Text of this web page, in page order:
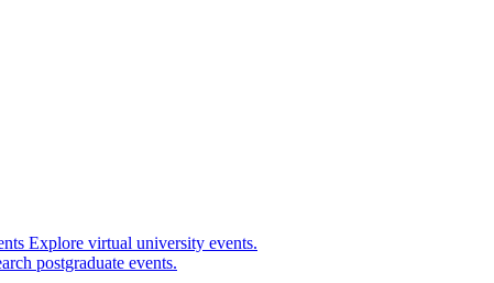
Explore virtual university events.
postgraduate events.